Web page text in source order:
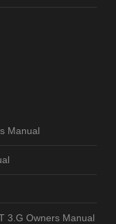
Manual
3.G Owners Manual